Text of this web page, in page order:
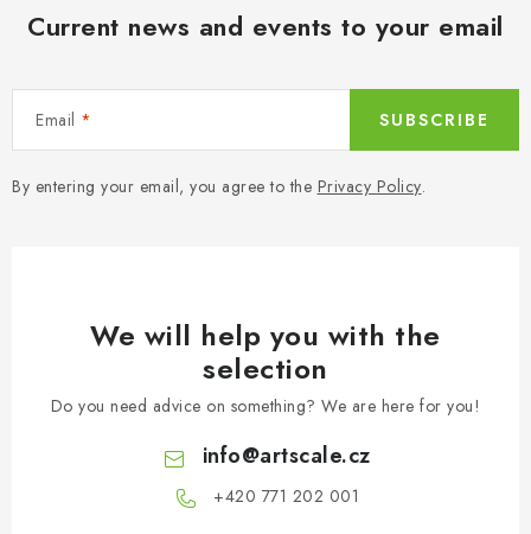
Current news and events to your email
Email
By entering your email, you agree to the Privacy Policy.
SUBSCRIBE
We will help you with the
selection
Do you need advice on something? We are here for you!
info@artscale.cz
+420 771 202 001​